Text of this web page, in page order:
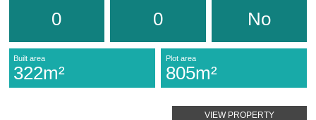
0 0 No
Built area
322m²
Plot area
805m²
VIEW PROPERTY